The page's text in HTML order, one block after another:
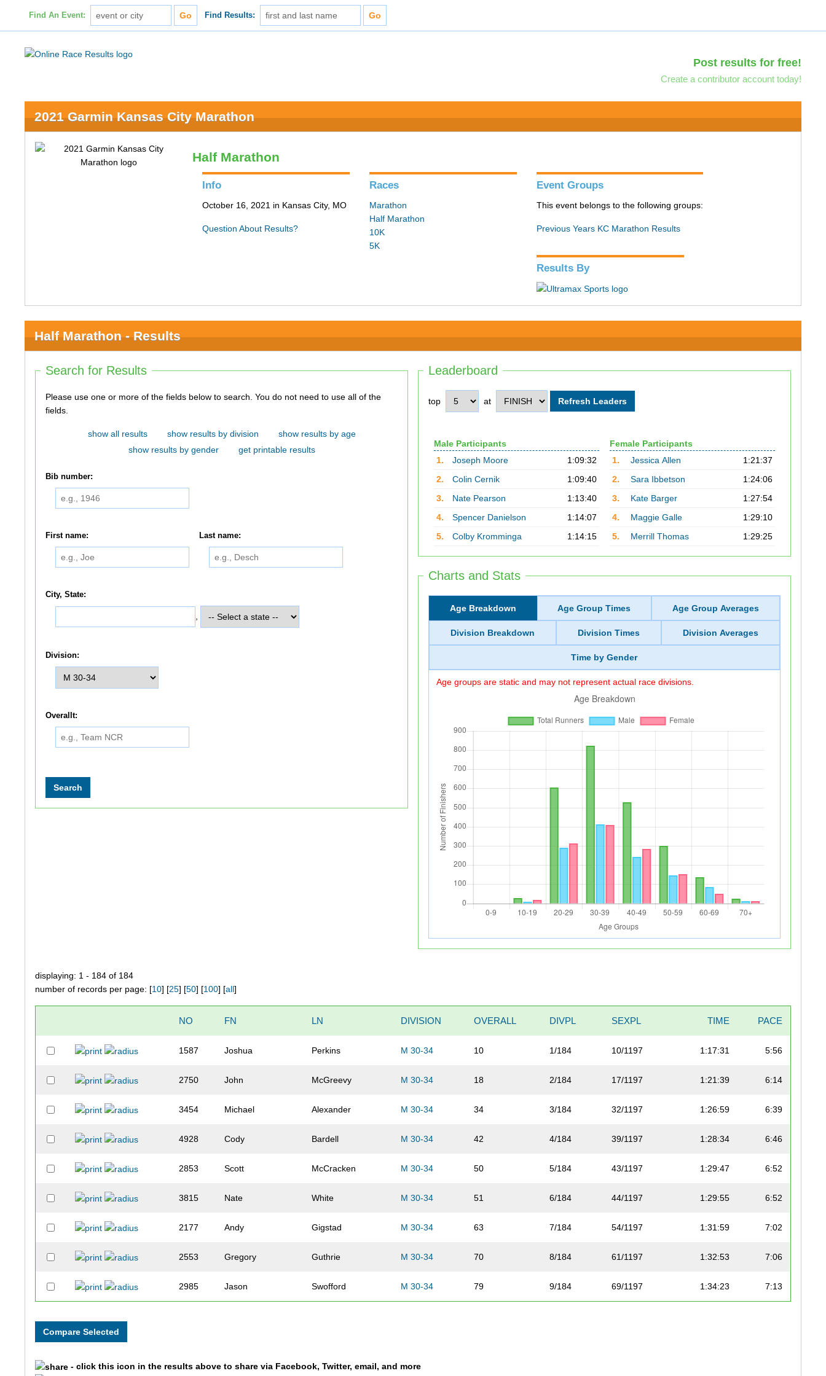
Find An Event: Find Results:
Post results for free!
Create a contributor account today!
2021 Garmin Kansas City Marathon
Half Marathon
Info
October 16, 2021 in Kansas City, MO
Question About Results?
Races
Marathon
Half Marathon
10K
5K
Event Groups
This event belongs to the following groups:
Previous Years KC Marathon Results
Results By
Half Marathon - Results
Leaderboard
top at
Male Participants
1.
Joseph Moore
1:09:32
2.
Colin Cernik
1:09:40
3.
Nate Pearson
1:13:40
4.
Spencer Danielson
1:14:07
5.
Colby Kromminga 1:14:15
Female Participants
1.
Jessica Allen
1:21:37
2.
Sara Ibbetson
1:24:06
3.
Kate Barger
1:27:54
4.
Maggie Galle
1:29:10
5.
Merrill Thomas 1:29:25
Charts and Stats
Age Breakdown Age Group Times Age Group Averages
Division Breakdown Division Times Division Averages
Time by Gender
Age groups are static and may not represent actual race divisions.
Search for Results
Please use one or more of the fields below to search. You do not need to use all of the
fields.
show all results show results by division
show results by age
show results by gender
get printable results
Bib number:
First name: Last name:
City, State:
Division:
Overallt:
displaying: 1 - 184 of 184
number of records per page: [10] [25] [50] [100] [all]
NO FN LN DIVISION OVERALL DIVPL SEXPL TIME PACE
1587 Joshua Perkins M 30-34 10 1/184 10/1197 1:17:31 5:56
2750 John McGreevy M 30-34 18 2/184 17/1197 1:21:39 6:14
3454 Michael Alexander M 30-34 34 3/184 32/1197 1:26:59 6:39
4928 Cody Bardell M 30-34 42 4/184 39/1197 1:28:34 6:46
2853 Scott McCracken M 30-34 50 5/184 43/1197 1:29:47 6:52
3815 Nate White M 30-34 51 6/184 44/1197 1:29:55 6:52
2177 Andy Gigstad M 30-34 63 7/184 54/1197 1:31:59 7:02
2553 Gregory Guthrie M 30-34 70 8/184 61/1197 1:32:53 7:06
2985 Jason Swofford M 30-34 79 9/184 69/1197 1:34:23 7:13
- click this icon in the results above to share via Facebook, Twitter, email, and more